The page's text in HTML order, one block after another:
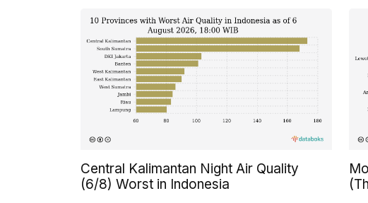
Central Kalimantan Night Air Quality
(6/8) Worst in Indonesia